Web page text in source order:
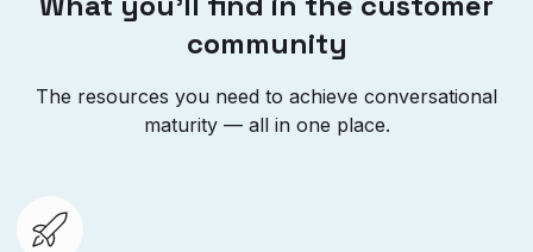
community
The resources you need to achieve conversational
maturity — all in one place.